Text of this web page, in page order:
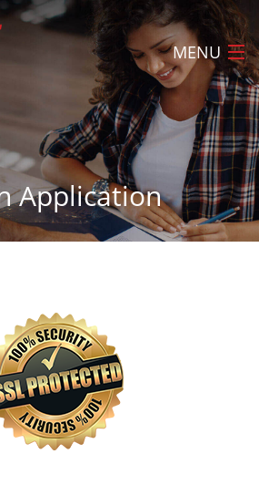
MENU
Application